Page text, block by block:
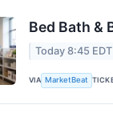
Bed Bath &
Today 8:45 EDT
VIA MarketBeat